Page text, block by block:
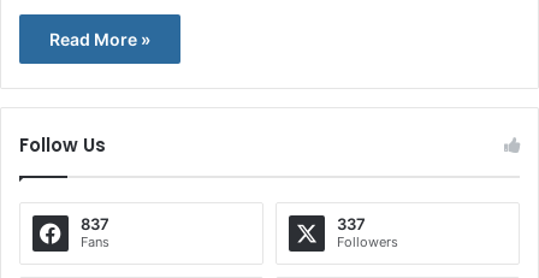
Read More »
Follow Us
837
Fans
337
Followers